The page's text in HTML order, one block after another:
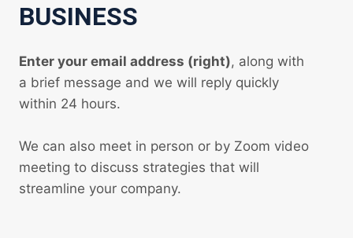
BUSINESS
Enter your email address (right), along with
a brief message and we will reply quickly
within 24 hours.
We can also meet in person or by Zoom video
meeting to discuss strategies that will
streamline your company.